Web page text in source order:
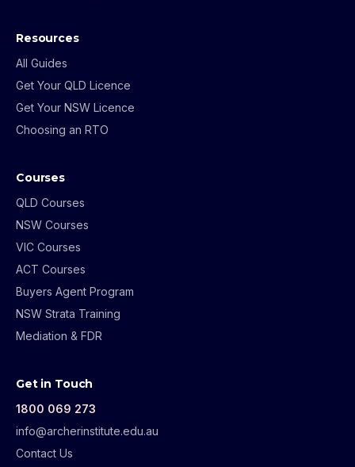
Resources
All Guides
Get Your QLD Licence
Get Your NSW Licence
Choosing an RTO
Courses
QLD Courses
NSW Courses
VIC Courses
ACT Courses
Buyers Agent Program
NSW Strata Training
Mediation & FDR
Get in Touch
1800 069 273
info@archerinstitute.edu.au
Contact Us